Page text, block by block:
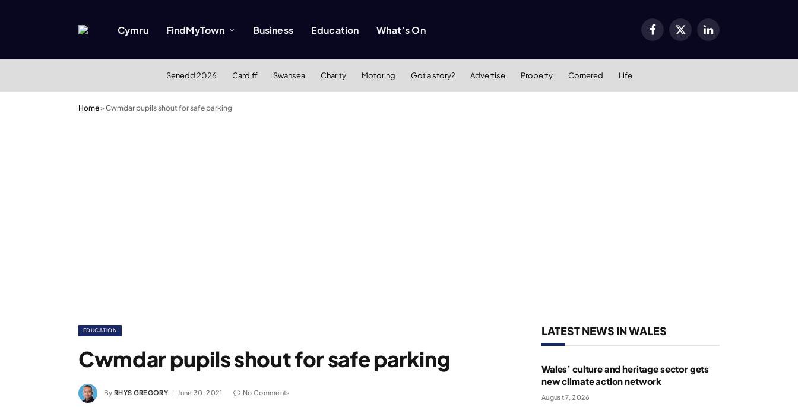
Cymru FindMyTown Business Education What’s On Facebook
X
LinkedIn
Senedd 2026 Cardiff Swansea Charity Motoring Got a story? Advertise Property Cornered Life
Home»Cwmdar pupils shout for safe parking
EDUCATION
Cwmdar pupils shout for safe parking
By RHYS GREGORY June 30, 2021 No Comments
LATEST NEWS IN WALES
Wales’ culture and heritage sector gets
new climate action network
August 7, 2026